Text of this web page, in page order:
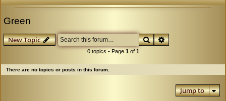
Green
New Topic SearchAdvanced search
0 topics • Page 1of 1
There are no topics or posts in this forum.
Jump to